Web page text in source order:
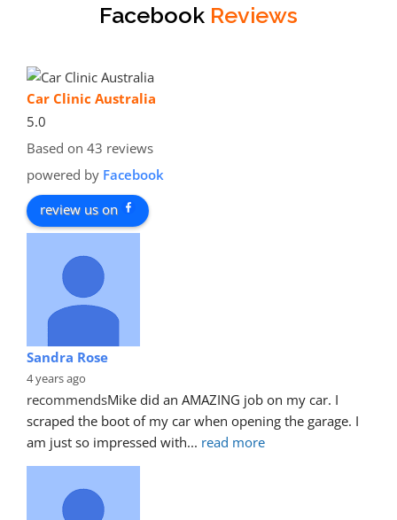
Facebook Reviews
Car Clinic Australia
5.0
Based on 43 reviews
powered by Facebook
review us on
Sandra Rose
4 years ago
recommendsMike did an AMAZING job on my car. I
scraped the boot of my car when opening the garage. I
am just so impressed with... read more